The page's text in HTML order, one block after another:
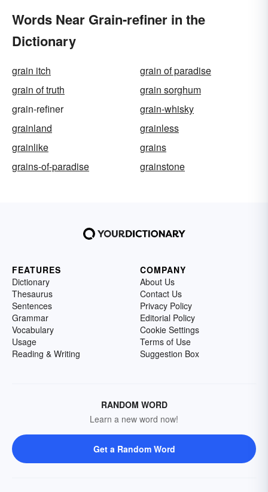
Words Near Grain-refiner in the
Dictionary
grain itch
grain of paradise
grain of truth
grain sorghum
grain-refiner
grain-whisky
grainland
grainless
grainlike
grains
grains-of-paradise
grainstone
FEATURES
Dictionary
Thesaurus
Sentences
Grammar
Vocabulary
Usage
Reading & Writing
COMPANY
About Us
Contact Us
Privacy Policy
Editorial Policy
Cookie Settings
Terms of Use
Suggestion Box
RANDOM WORD
Learn a new word now!
Get a Random Word